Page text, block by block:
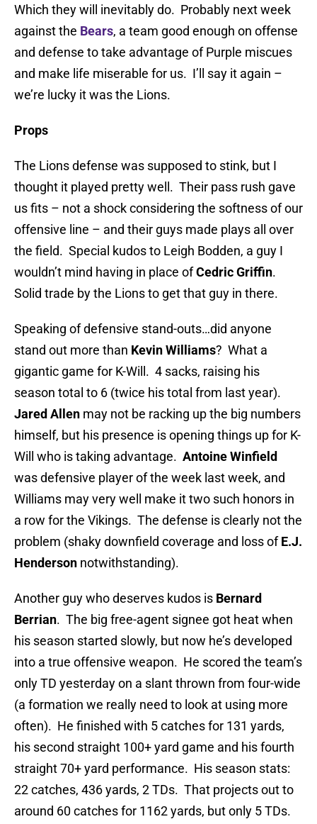
Which they will inevitably do. Probably next week
against the Bears, a team good enough on offense
and defense to take advantage of Purple miscues
and make life miserable for us. I’ll say it again –
we’re lucky it was the Lions.
Props
The Lions defense was supposed to stink, but I
thought it played pretty well. Their pass rush gave
us fits – not a shock considering the softness of our
offensive line – and their guys made plays all over
the field. Special kudos to Leigh Bodden, a guy I
wouldn’t mind having in place ofCedric Griffin.
Solid trade by the Lions to get that guy in there.
Speaking of defensive stand-outs…did anyone
stand out more than Kevin Williams? What a
gigantic game for K-Will. 4 sacks, raising his
season total to 6 (twice his total from last year).
Jared Allen may not be racking up the big numbers
himself, but his presence is opening things up for K-
Will who is taking advantage. Antoine Winfield
was defensive player of the week last week, and
Williams may very well make it two such honors in
a row for the Vikings. The defense is clearly not the
problem (shaky downfield coverage and loss ofE.J.
Henderson notwithstanding).
Another guy who deserves kudos is Bernard
Berrian. The big free-agent signee got heat when
his season started slowly, but now he’s developed
into a true offensive weapon. He scored the team’s
only TD yesterday on a slant thrown from four-wide
(a formation we really need to look at using more
often). He finished with 5 catches for 131 yards,
his second straight 100+ yard game and his fourth
straight 70+ yard performance. His season stats:
22 catches, 436 yards, 2 TDs. That projects out to
around 60 catches for 1162 yards, but only 5 TDs.